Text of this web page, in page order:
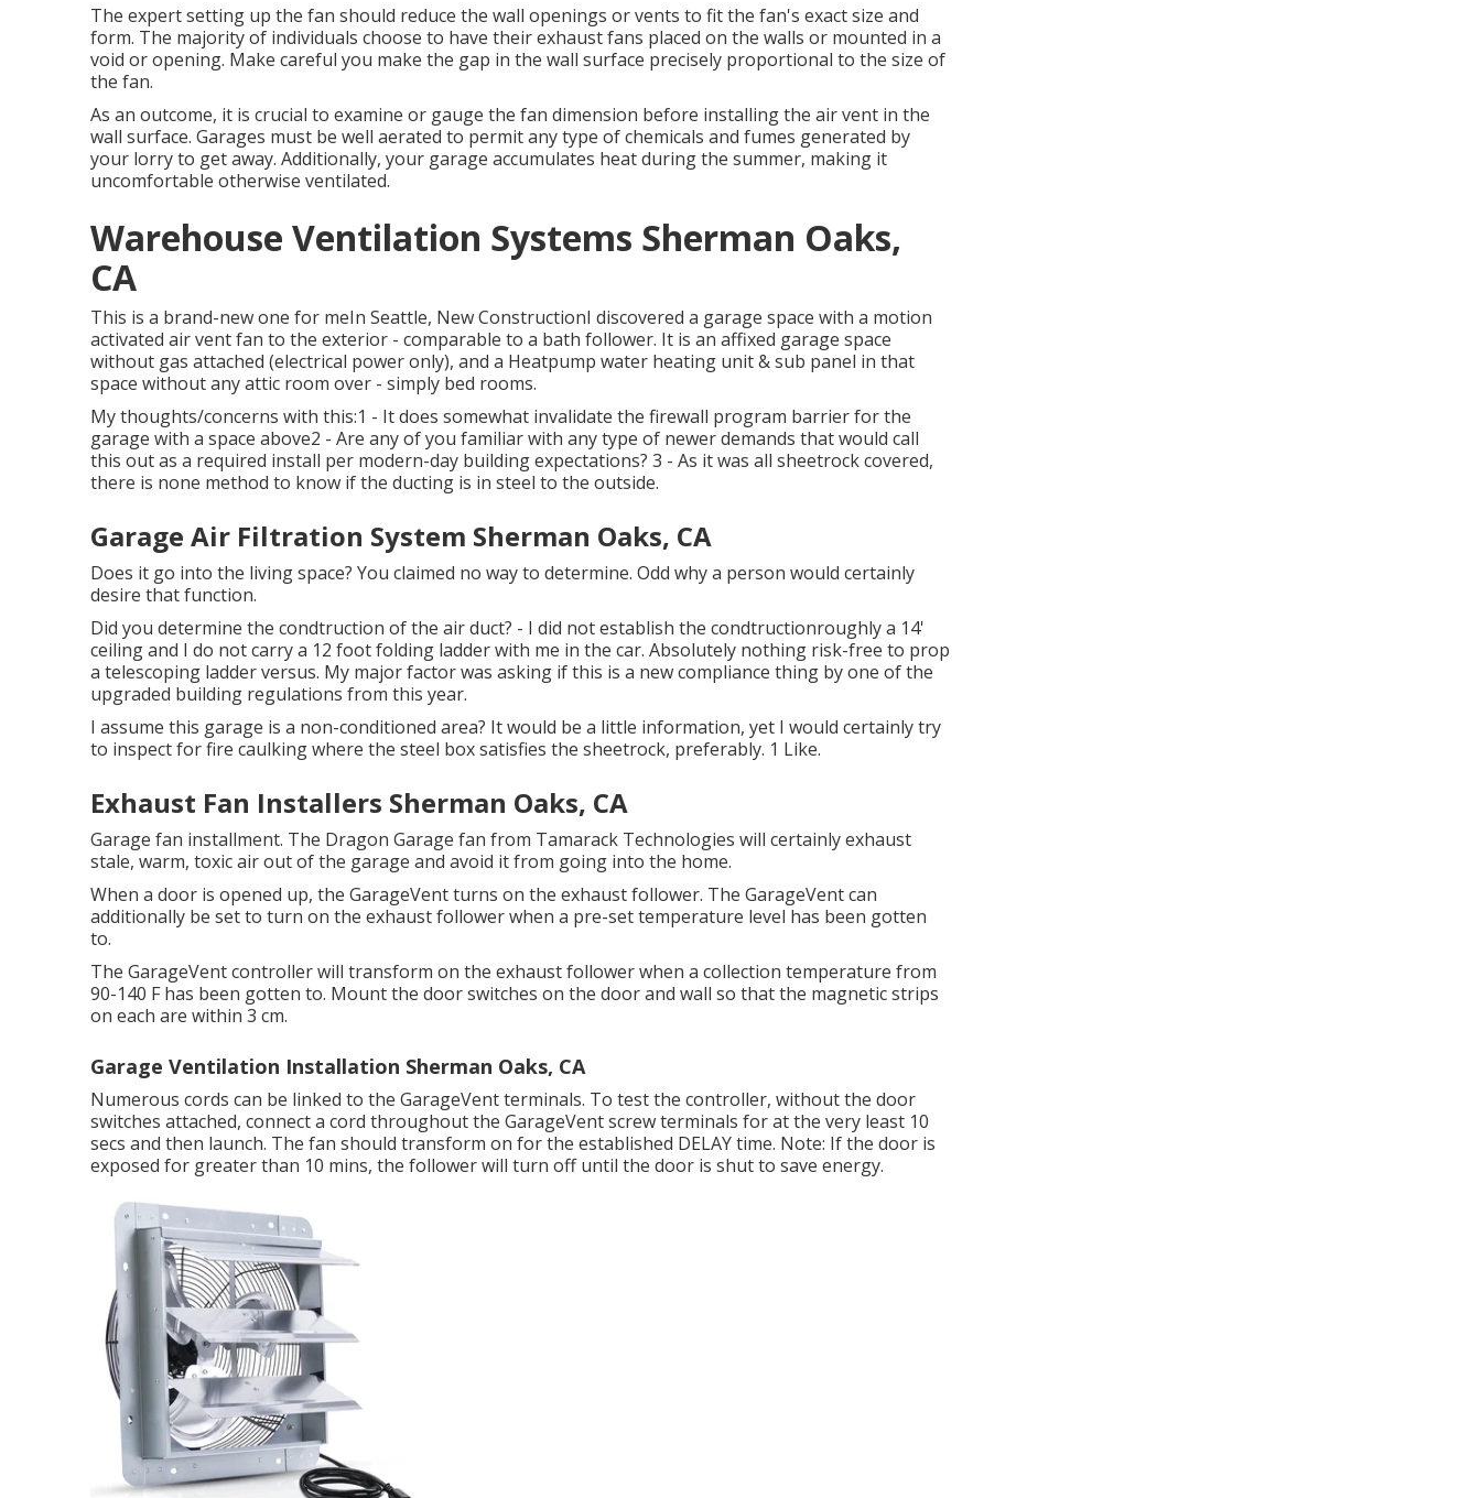
The expert setting up the fan should reduce the wall openings or vents to fit the fan's exact size and
form. The majority of individuals choose to have their exhaust fans placed on the walls or mounted in a
void or opening. Make careful you make the gap in the wall surface precisely proportional to the size of
the fan.
As an outcome, it is crucial to examine or gauge the fan dimension before installing the air vent in the
wall surface. Garages must be well aerated to permit any type of chemicals and fumes generated by
your lorry to get away. Additionally, your garage accumulates heat during the summer, making it
uncomfortable otherwise ventilated.
Warehouse Ventilation Systems Sherman Oaks,
CA
This is a brand-new one for meIn Seattle, New ConstructionI discovered a garage space with a motion
activated air vent fan to the exterior - comparable to a bath follower. It is an affixed garage space
without gas attached (electrical power only), and a Heatpump water heating unit & sub panel in that
space without any attic room over - simply bed rooms.
My thoughts/concerns with this:1 - It does somewhat invalidate the firewall program barrier for the
garage with a space above2 - Are any of you familiar with any type of newer demands that would call
this out as a required install per modern-day building expectations? 3 - As it was all sheetrock covered,
there is none method to know if the ducting is in steel to the outside.
Garage Air Filtration System Sherman Oaks, CA
Does it go into the living space? You claimed no way to determine. Odd why a person would certainly
desire that function.
Did you determine the condtruction of the air duct? - I did not establish the condtructionroughly a 14'
ceiling and I do not carry a 12 foot folding ladder with me in the car. Absolutely nothing risk-free to prop
a telescoping ladder versus. My major factor was asking if this is a new compliance thing by one of the
upgraded building regulations from this year.
I assume this garage is a non-conditioned area? It would be a little information, yet I would certainly try
to inspect for fire caulking where the steel box satisfies the sheetrock, preferably. 1 Like.
Exhaust Fan Installers Sherman Oaks, CA
Garage fan installment. The Dragon Garage fan from Tamarack Technologies will certainly exhaust
stale, warm, toxic air out of the garage and avoid it from going into the home.
When a door is opened up, the GarageVent turns on the exhaust follower. The GarageVent can
additionally be set to turn on the exhaust follower when a pre-set temperature level has been gotten
to.
The GarageVent controller will transform on the exhaust follower when a collection temperature from
90-140 F has been gotten to. Mount the door switches on the door and wall so that the magnetic strips
on each are within 3 cm.
Garage Ventilation Installation Sherman Oaks, CA
Numerous cords can be linked to the GarageVent terminals. To test the controller, without the door
switches attached, connect a cord throughout the GarageVent screw terminals for at the very least 10
secs and then launch. The fan should transform on for the established DELAY time. Note: If the door is
exposed for greater than 10 mins, the follower will turn off until the door is shut to save energy.